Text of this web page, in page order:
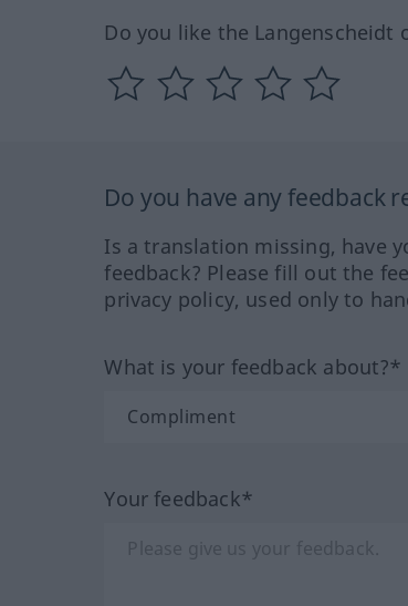
Do you like the Langenscheidt
Do you have any feedback
Is a translation missing, have
feedback? Please fill out the
privacy policy, used only to
What is your feedback about?*
Your feedback*